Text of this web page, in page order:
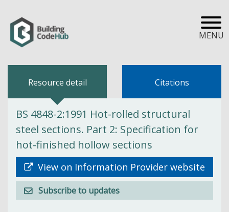
MENU
Resource detail Citations
BS 4848-2:1991 Hot-rolled structural
steel sections. Part 2: Specification for
hot-finished hollow sections
View on Information Provider website
Subscribe to updates